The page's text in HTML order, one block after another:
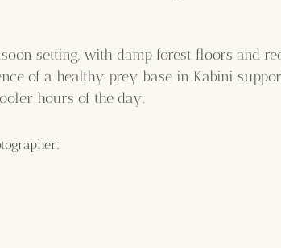
setting, with damp forest floors and
of a healthy prey base in Kabini
hours of the day.
: